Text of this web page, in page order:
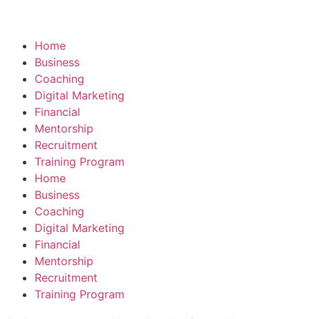
Home
Business
Coaching
Digital Marketing
Financial
Mentorship
Recruitment
Training Program
Home
Business
Coaching
Digital Marketing
Financial
Mentorship
Recruitment
Training Program